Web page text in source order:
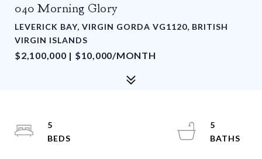
040 Morning Glory
LEVERICK BAY, VIRGIN GORDA VG1120, BRITISH
VIRGIN ISLANDS
$2,100,000 | $10,000/MONTH
5
5